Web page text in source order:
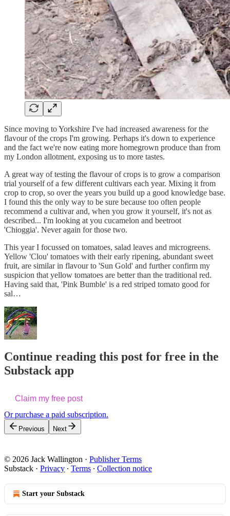
Since moving to Yorkshire I've had increased awareness for the
flavour of the crops I'm growing. Perhaps it's down to experience
and the fact we're now eating more homegrown produce than from
my London allotment, exposing us to more tastes.
A great way of testing the flavour of crops is to grow a comparison
trial yourself of a few different cultivars each year. Mixing it from
crop to crop, so over the years you build up a good knowledge base.
I found this the only way to be sure because too often people
recommend a cultivar and, when you grow it yourself, it's not as
described... I'm looking at you cucamelon and beetroot
'Chioggia'. Never again for those two.
This year I focussed on tomatoes, salad leaves and microgreens.
Yellow 'Clou' tomatoes with their early ripening, abundant sweet
fruit, are similar in flavour to 'Sun Gold' and further confirm my
suspicion that yellow tomatoes are better than the traditional red.
Having said that, 'Pink Bumble' is a red striped tomato good for
sal…
Continue reading this post for free in the
Substack app
Claim my free post
Or purchase a paid subscription.
Previous Next
© 2026 Jack Wallington · Publisher Terms
Substack · Privacy ∙ Terms ∙ Collection notice
Start your Substack